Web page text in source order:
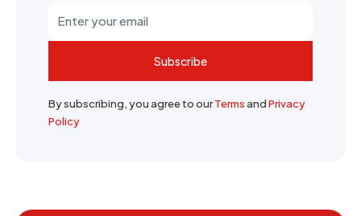
Subscribe
By subscribing, you agree to ourTermsandPrivacy
Policy